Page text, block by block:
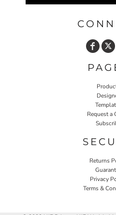
Request a
Returns
Privacy
Terms &